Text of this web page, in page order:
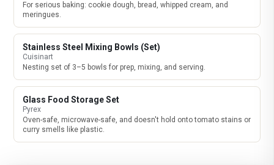
For serious baking: cookie dough, bread, whipped cream, and
meringues.
Stainless Steel Mixing Bowls (Set)
Cuisinart
Nesting set of 3–5 bowls for prep, mixing, and serving.
Glass Food Storage Set
Pyrex
Oven-safe, microwave-safe, and doesn't hold onto tomato stains or
curry smells like plastic.